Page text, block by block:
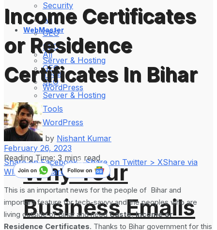
All
GEO
SEO
Server & Hosting
Tools
WordPress
Why Your
Business Emails
Security
WebMaster
All
GEO
SEO
Server & Hosting
Tools
WordPress
Income Certificates
or Residence
Certificates In Bihar
by Nishant Kumar
February 26, 2023
Reading Time: 3 mins read
Share on Facebook Share on Twitter > XShare via
WhatsAppShare on LinkedIn
This is an important news for the people of Bihar and
important feature for tech-savvy and the peoples who are
living outside of Bihar and needCaste, Income or
Residence Certificates. Thanks to Bihar government for this